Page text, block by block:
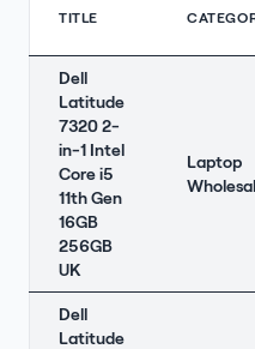
TITLE
Dell
Latitude
7320 2-
in-1 Intel
Core i5
11th Gen
16GB
256GB
UK
Laptop
Dell
Latitude